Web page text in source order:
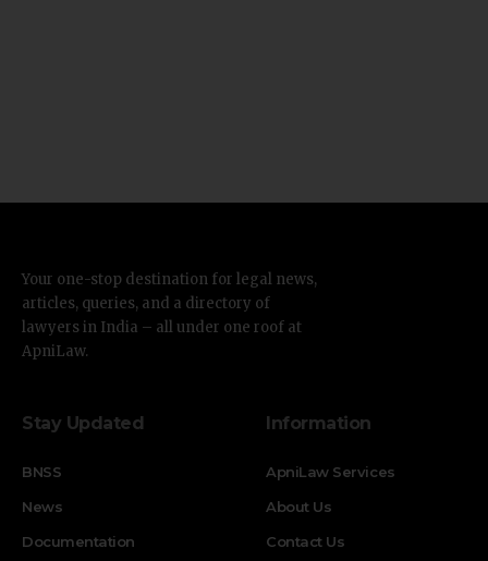
Your one-stop destination for legal news,
articles, queries, and a directory of
lawyers in India – all under one roof at
ApniLaw.
Stay Updated
BNSS
News
Documentation
Information
ApniLaw Services
About Us
Contact Us